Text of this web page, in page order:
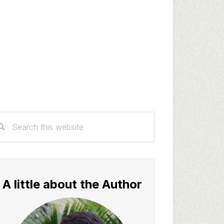
A little about the Author